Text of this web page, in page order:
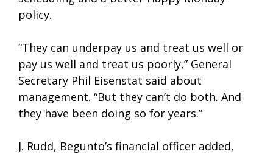
policy.
“They can underpay us and treat us well or
pay us well and treat us poorly,” General
Secretary Phil Eisenstat said about
management. “But they can’t do both. And
they have been doing so for years.”
J. Rudd, Begunto’s financial officer added,